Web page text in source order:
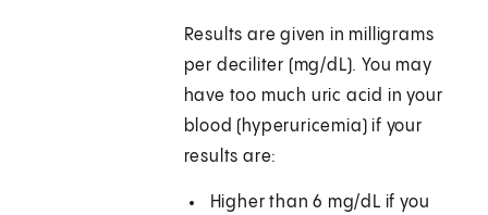
Results are given in milligrams
per deciliter (mg/dL). You may
have too much uric acid in your
blood (hyperuricemia) if your
results are:
Higher than 6 mg/dL if you